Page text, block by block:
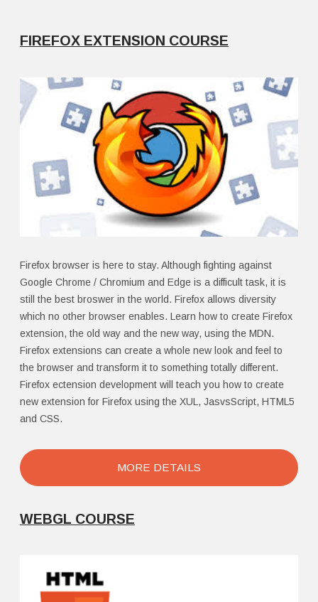
FIREFOX EXTENSION COURSE
Firefox browser is here to stay. Although fighting against
Google Chrome / Chromium and Edge is a difficult task, it is
still the best broswer in the world. Firefox allows diversity
which no other browser enables. Learn how to create Firefox
extension, the old way and the new way, using the MDN.
Firefox extensions can create a whole new look and feel to
the browser and transform it to something totally different.
Firefox ectension development will teach you how to create
new extension for Firefox using the XUL, JasvsScript, HTML5
and CSS.
MORE DETAILS
WEBGL COURSE